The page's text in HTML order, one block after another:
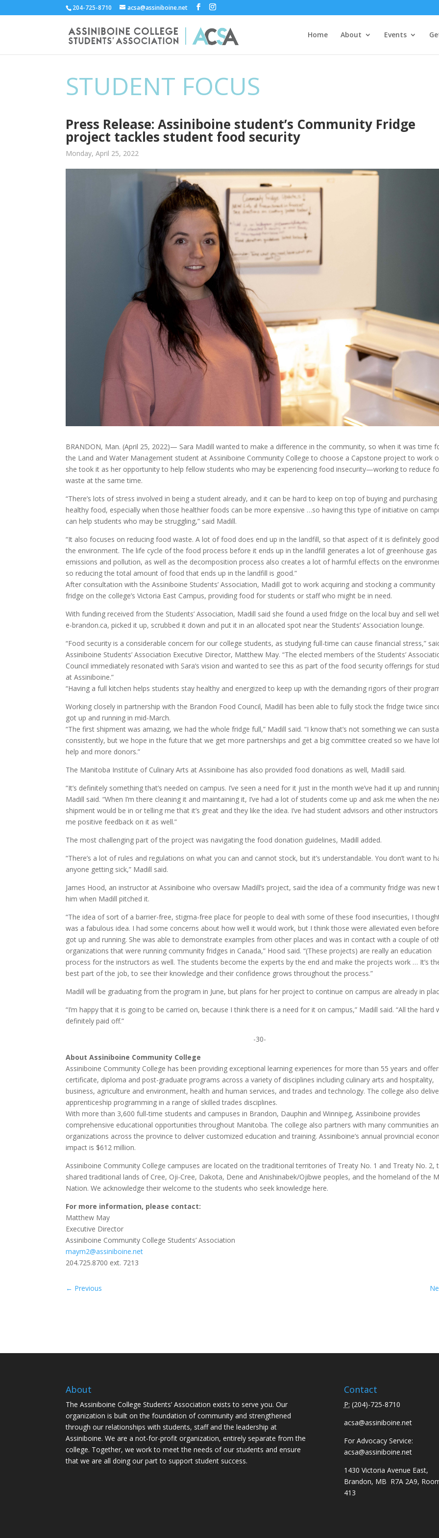
204-725-8710 acsa@assiniboine.net
Home About Events
STUDENT FOCUS
Press Release: Assiniboine student’s Community Fridge
project tackles student food security
Monday, April 25, 2022
BRANDON, Man. (April 25, 2022)— Sara Madill wanted to make a difference in the community, so when it was time
the Land and Water Management student at Assiniboine Community College to choose a Capstone project to work
she took it as her opportunity to help fellow students who may be experiencing food insecurity—working to reduce
waste at the same time.
“There’s lots of stress involved in being a student already, and it can be hard to keep on top of buying and purchasing
healthy food, especially when those healthier foods can be more expensive …so having this type of initiative on
can help students who may be struggling,” said Madill.
“It also focuses on reducing food waste. A lot of food does end up in the landfill, so that aspect of it is definitely
the environment. The life cycle of the food process before it ends up in the landfill generates a lot of greenhouse gas
emissions and pollution, as well as the decomposition process also creates a lot of harmful effects on the
so reducing the total amount of food that ends up in the landfill is good.”
After consultation with the Assiniboine Students’ Association, Madill got to work acquiring and stocking a community
fridge on the college’s Victoria East Campus, providing food for students or staff who might be in need.
With funding received from the Students’ Association, Madill said she found a used fridge on the local buy and sell
e-brandon.ca, picked it up, scrubbed it down and put it in an allocated spot near the Students’ Association lounge.
“Food security is a considerable concern for our college students, as studying full-time can cause financial stress,”
Assiniboine Students’ Association Executive Director, Matthew May. “The elected members of the Students’
Council immediately resonated with Sara’s vision and wanted to see this as part of the food security offerings for
at Assiniboine.”
“Having a full kitchen helps students stay healthy and energized to keep up with the demanding rigors of their
Working closely in partnership with the Brandon Food Council, Madill has been able to fully stock the fridge twice
got up and running in mid-March.
“The first shipment was amazing, we had the whole fridge full,” Madill said. “I know that’s not something we can
consistently, but we hope in the future that we get more partnerships and get a big committee created so we have
help and more donors.”
The Manitoba Institute of Culinary Arts at Assiniboine has also provided food donations as well, Madill said.
“It’s definitely something that’s needed on campus. I’ve seen a need for it just in the month we’ve had it up and
Madill said. “When I’m there cleaning it and maintaining it, I’ve had a lot of students come up and ask me when the
shipment would be in or telling me that it’s great and they like the idea. I’ve had student advisors and other
me positive feedback on it as well.”
The most challenging part of the project was navigating the food donation guidelines, Madill added.
“There’s a lot of rules and regulations on what you can and cannot stock, but it’s understandable. You don’t want to
anyone getting sick,” Madill said.
James Hood, an instructor at Assiniboine who oversaw Madill’s project, said the idea of a community fridge was new
him when Madill pitched it.
“The idea of sort of a barrier-free, stigma-free place for people to deal with some of these food insecurities, I
was a fabulous idea. I had some concerns about how well it would work, but I think those were alleviated even
got up and running. She was able to demonstrate examples from other places and was in contact with a couple of
organizations that were running community fridges in Canada,” Hood said. “(These projects) are really an education
process for the instructors as well. The students become the experts by the end and make the projects work … It’s
best part of the job, to see their knowledge and their confidence grows throughout the process.”
Madill will be graduating from the program in June, but plans for her project to continue on campus are already in
“I’m happy that it is going to be carried on, because I think there is a need for it on campus,” Madill said. “All the hard
definitely paid off.”
-30-
About Assiniboine Community College
Assiniboine Community College has been providing exceptional learning experiences for more than 55 years and
certificate, diploma and post-graduate programs across a variety of disciplines including culinary arts and hospitality,
business, agriculture and environment, health and human services, and trades and technology. The college also
apprenticeship programming in a range of skilled trades disciplines.
With more than 3,600 full-time students and campuses in Brandon, Dauphin and Winnipeg, Assiniboine provides
comprehensive educational opportunities throughout Manitoba. The college also partners with many communities
organizations across the province to deliver customized education and training. Assiniboine’s annual provincial
impact is $612 million.
Assiniboine Community College campuses are located on the traditional territories of Treaty No. 1 and Treaty No. 2,
shared traditional lands of Cree, Oji-Cree, Dakota, Dene and Anishinabek/Ojibwe peoples, and the homeland of the
Nation. We acknowledge their welcome to the students who seek knowledge here.
For more information, please contact:
Matthew May
Executive Director
Assiniboine Community College Students’ Association
maym2@assiniboine.net
204.725.8700 ext. 7213
← Previous
About
The Assiniboine College Students’ Association exists to serve you. Our
organization is built on the foundation of community and strengthened
through our relationships with students, staff and the leadership at
Assiniboine. We are a not-for-profit organization, entirely separate from the
college. Together, we work to meet the needs of our students and ensure
that we are all doing our part to support student success.
Contact
P: (204)-725-8710
acsa@assiniboine.net
For Advocacy Service:
acsa@assiniboine.net
1430 Victoria Avenue East,
Brandon, MB R7A 2A9,
413